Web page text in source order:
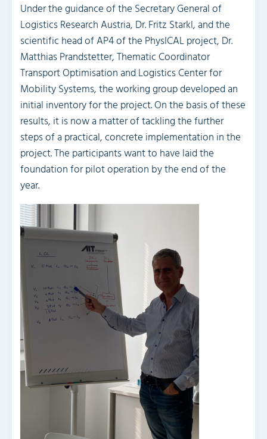
Under the guidance of the Secretary General of
Logistics Research Austria, Dr. Fritz Starkl, and the
scientific head of AP4 of the PhysICAL project, Dr.
Matthias Prandstetter, Thematic Coordinator
Transport Optimisation and Logistics Center for
Mobility Systems, the working group developed an
initial inventory for the project. On the basis of these
results, it is now a matter of tackling the further
steps of a practical, concrete implementation in the
project. The participants want to have laid the
foundation for pilot operation by the end of the
year.